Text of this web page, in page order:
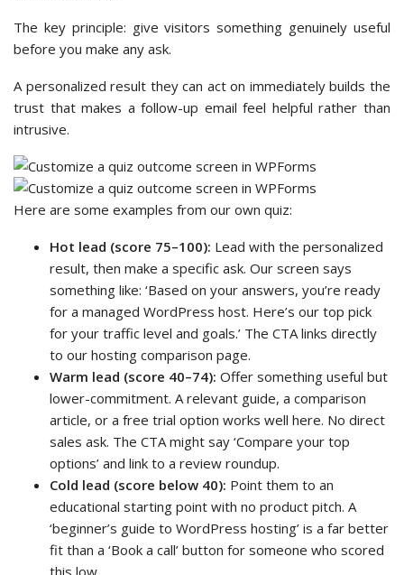
The key principle: give visitors something genuinely useful
before you make any ask.
A personalized result they can act on immediately builds the
trust that makes a follow-up email feel helpful rather than
intrusive.
Here are some examples from our own quiz:
Hot lead (score 75–100): Lead with the personalized
result, then make a specific ask. Our screen says
something like: ‘Based on your answers, you’re ready
for a managed WordPress host. Here’s our top pick
for your traffic level and goals.’ The CTA links directly
to our hosting comparison page.
Warm lead (score 40–74): Offer something useful but
lower-commitment. A relevant guide, a comparison
article, or a free trial option works well here. No direct
sales ask. The CTA might say ‘Compare your top
options’ and link to a review roundup.
Cold lead (score below 40): Point them to an
educational starting point with no product pitch. A
‘beginner’s guide to WordPress hosting’ is a far better
fit than a ‘Book a call’ button for someone who scored
this low.